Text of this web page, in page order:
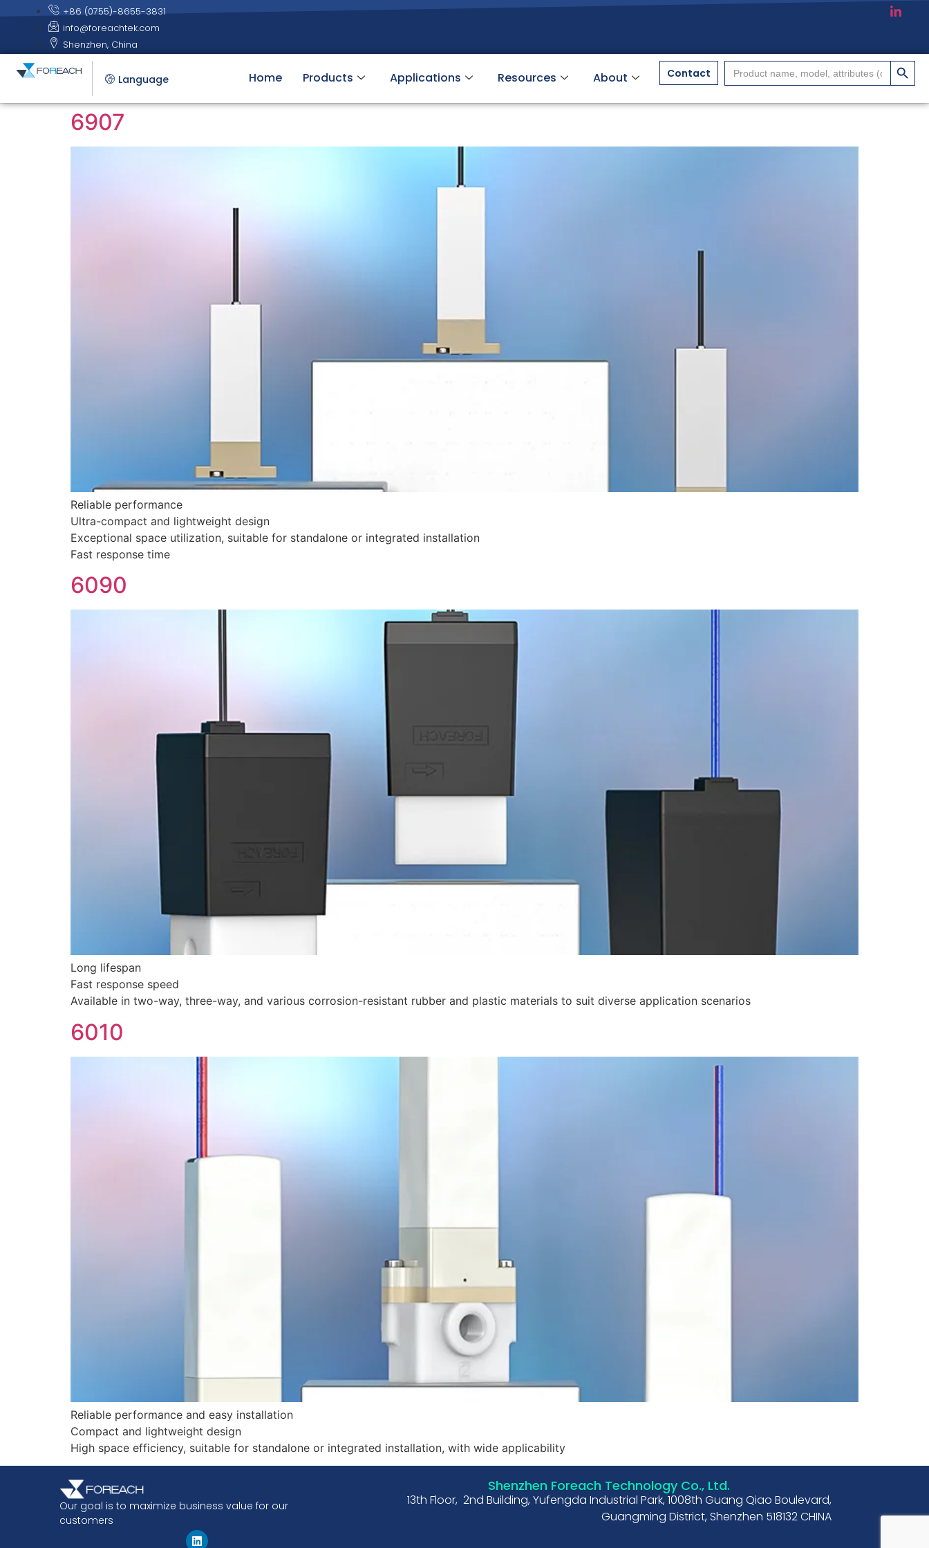
+86 (0755)-8655-3831
info@foreachtek.com
Shenzhen, China
Language Home Products Applications Resources About Contact
Search
for:
搜索按
6907
Reliable performance
Ultra-compact and lightweight design
Exceptional space utilization, suitable for standalone or integrated installation
Fast response time
6090
Long lifespan
Fast response speed
Available in two-way, three-way, and various corrosion-resistant rubber and plastic materials to suit diverse application scenarios
6010
Reliable performance and easy installation
Compact and lightweight design
High space efficiency, suitable for standalone or integrated installation, with wide applicability
Our goal is to maximize business value for our
customers
Shenzhen Foreach Technology Co., Ltd.
13th Floor, 2nd Building, Yufengda Industrial Park, 1008th Guang Qiao Boulevard,
Guangming District, Shenzhen 518132 CHINA